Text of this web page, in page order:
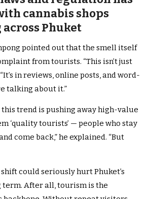
cannabis shops
Phuket
pointed out that the smell itself
from tourists. “This isn’t just
in reviews, online posts, and word-
talking about it.”
trend is pushing away high-value
‘quality tourists’ — people who stay
come back,” he explained. “But
could seriously hurt Phuket’s
term. After all, tourism is the